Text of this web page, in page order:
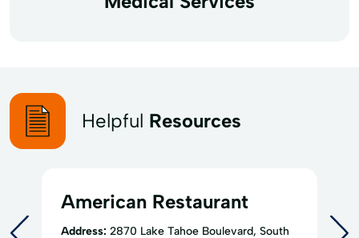
Helpful Resources
American Restaurant
Address: 2870 Lake Tahoe Boulevard, South